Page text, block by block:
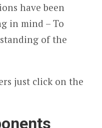
have been
in mind – To
of the
just click on the